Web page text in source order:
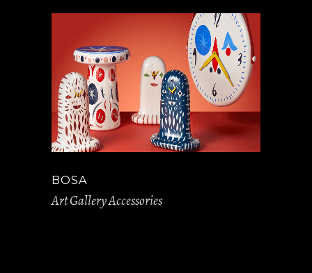
BOSA
Art Gallery Accessories